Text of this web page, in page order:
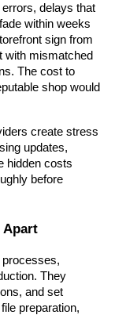
delays that
within weeks
sign from
with mismatched
The cost to
shop would
create stress
updates,
hidden costs
before
Apart
processes,
They
and set
preparation,